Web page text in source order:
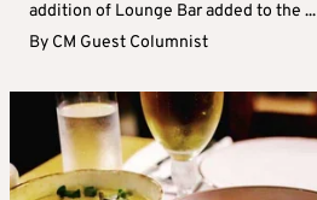
addition of Lounge Bar added to the ...
By CM Guest Columnist